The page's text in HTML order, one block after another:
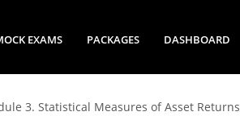
EXAMS PACKAGES DASHBOARD
3. Statistical Measures of Asset Returns